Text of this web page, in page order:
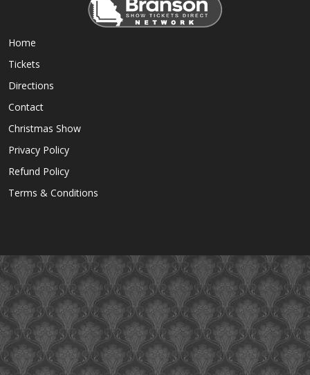
Home
Tickets
Directions
Contact
Christmas Show
Privacy Policy
Refund Policy
Terms & Conditions